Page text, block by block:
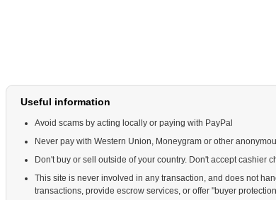
Useful information
Avoid scams by acting locally or paying with PayPal
Never pay with Western Union, Moneygram or other
Don't buy or sell outside of your country. Don't accept cashier
This site is never involved in any transaction, and does not
transactions, provide escrow services, or offer "buyer